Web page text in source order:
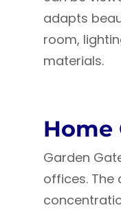
adapts
room,
materials.
Home
Garden
offices. The